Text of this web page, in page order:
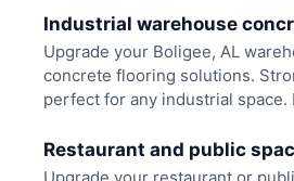
Industrial warehouse
Upgrade your Boligee, AL
concrete flooring solutions.
perfect for any industrial space.
Restaurant and public